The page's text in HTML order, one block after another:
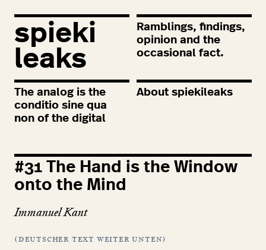
spieki
leaks
Ramblings, findings,
opinion and the
occasional fact.
The analog is the
conditio sine qua
non of the digital
About spiekileaks
#31 The Hand is the Window
onto the Mind
Immanuel Kant
(deutscher text weiter unten)